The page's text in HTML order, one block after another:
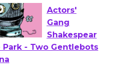
Public Theater
11
Actors'